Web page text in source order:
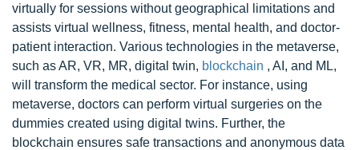
virtually for sessions without geographical limitations and
assists virtual wellness, fitness, mental health, and doctor-
patient interaction. Various technologies in the metaverse,
such as AR, VR, MR, digital twin, blockchain , AI, and ML,
will transform the medical sector. For instance, using
metaverse, doctors can perform virtual surgeries on the
dummies created using digital twins. Further, the
blockchain ensures safe transactions and anonymous data